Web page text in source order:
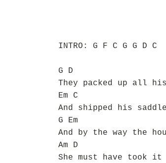
INTRO: G F C G G D C
G D
They packed up all
Em C
And shipped his
G Em
And by the way the
Am D
She must have took it